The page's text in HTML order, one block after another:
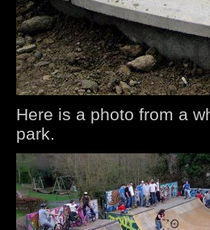
Here is a photo from a
park.